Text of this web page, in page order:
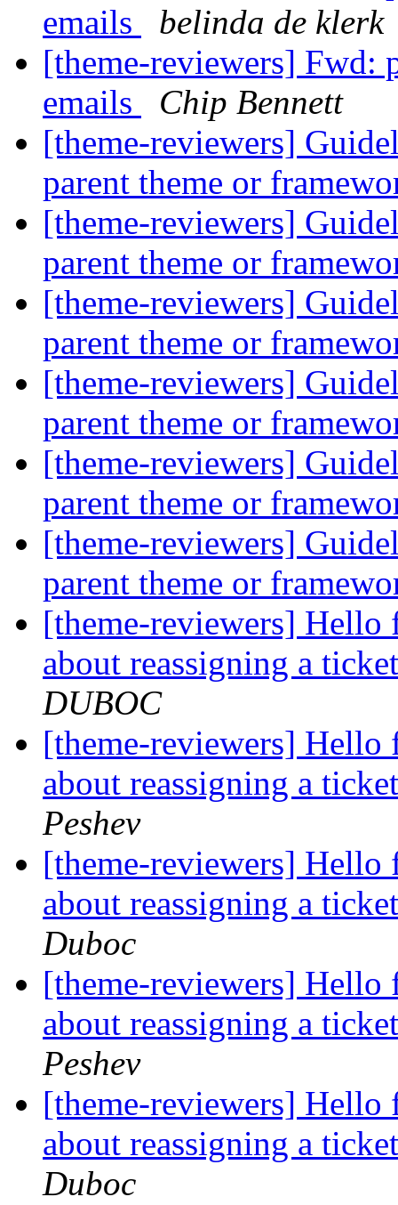
emails
belinda de klerk
[theme-reviewers] Fwd:
emails
Chip Bennett
[theme-reviewers]
parent theme or
[theme-reviewers]
parent theme or
[theme-reviewers]
parent theme or
[theme-reviewers]
parent theme or
[theme-reviewers]
parent theme or
[theme-reviewers]
parent theme or
[theme-reviewers] Hello
about reassigning a
DUBOC
[theme-reviewers] Hello
about reassigning a
Peshev
[theme-reviewers] Hello
about reassigning a
Duboc
[theme-reviewers] Hello
about reassigning a
Peshev
[theme-reviewers] Hello
about reassigning a
Duboc